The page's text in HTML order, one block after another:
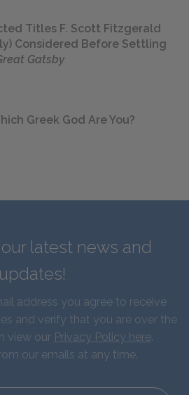
Titles F. Scott Fitzgerald
Considered Before Settling
Gatsby
Greek God Are You?
latest news and
updates!
address you agree to receive
and verify that you are over the
view our Privacy Policy here.
our emails at any time.